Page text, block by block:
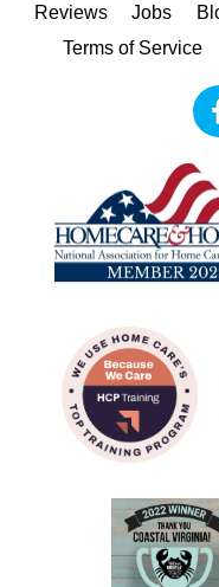
Reviews
Jobs
Terms of Service